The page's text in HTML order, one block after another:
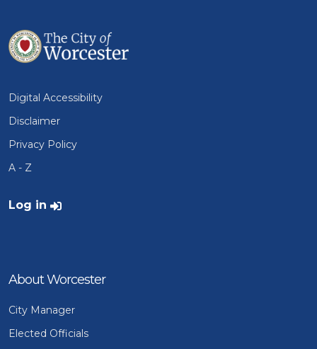
Digital Accessibility
Disclaimer
Privacy Policy
A - Z
User account menu
Log in
About Worcester
City Manager
Elected Officials